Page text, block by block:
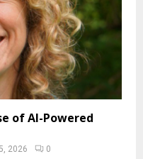
of AI-Powered
2026 0